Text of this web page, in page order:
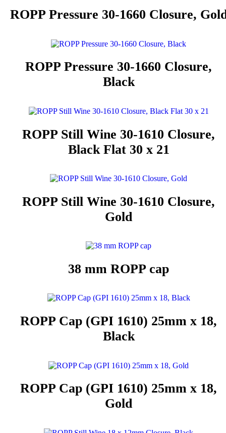
ROPP Pressure 30-1660 Closure,
ROPP Pressure 30-1660 Closure,
Black
ROPP Still Wine 30-1610 Closure,
Black Flat 30 x 21
ROPP Still Wine 30-1610 Closure,
Gold
38 mm ROPP cap
ROPP Cap (GPI 1610) 25mm x 18,
Black
ROPP Cap (GPI 1610) 25mm x 18,
Gold